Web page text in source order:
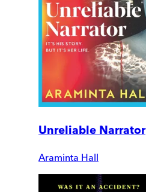
Unreliable Narrator
Araminta Hall